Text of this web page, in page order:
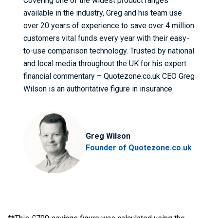
available in the industry, Greg and his team use
over 20 years of experience to save over 4 million
customers vital funds every year with their easy-
to-use comparison technology. Trusted by national
and local media throughout the UK for his expert
financial commentary – Quotezone.co.uk CEO Greg
Wilson is an authoritative figure in insurance.
Greg Wilson
Founder of Quotezone.co.uk